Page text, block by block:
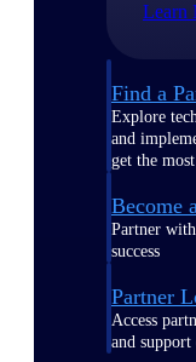
Learn
Find a
Explore
and
get the
Become
Partner
success
Partner
Access
and